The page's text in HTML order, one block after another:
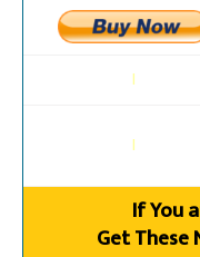
l
l
If You
Get These